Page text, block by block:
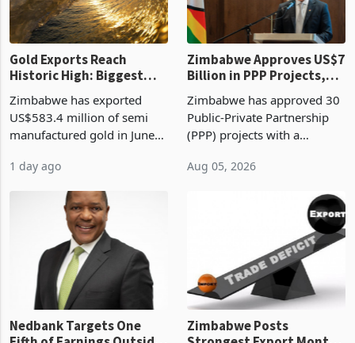
Gold Exports Reach
Historic High: Biggest
Monthly Windfall in
History Tests
Boom
Zimbabwe has exported
US$583.4 million of semi
manufactured gold in June
value recorded in
Zimbabwe’s trade history,
latest data from Zimstat
shows. The figure exceeded
1 day ago
Zimbabwe Approves US$7
Billion in PPP Projects,
But Less Than Half Reach
Construction
Zimbabwe has approved 30
Public-Private Partnership
(PPP) projects with a
of US$7 billion since 2018,
though fewer than half have
progressed into construction